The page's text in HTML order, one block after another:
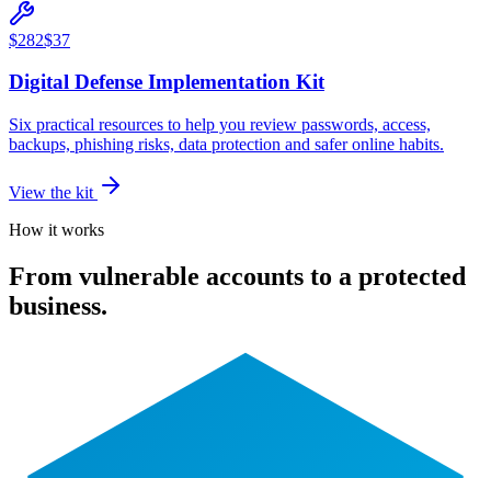
$282$37
Digital Defense Implementation Kit
Six practical resources to help you review passwords, access,
backups, phishing risks, data protection and safer online habits.
View the kit
How it works
From vulnerable accounts to a protected
business.